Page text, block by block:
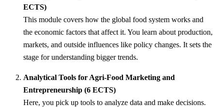
ECTS)
This module covers how the global food system works and
the economic factors that affect it. You learn about production,
markets, and outside influences like policy changes. It sets the
stage for understanding bigger trends.
Analytical Tools for Agri-Food Marketing and
Entrepreneurship (6 ECTS)
Here, you pick up tools to analyze data and make decisions.